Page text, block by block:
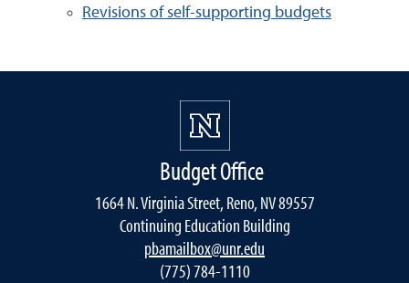
Revisions of self-supporting budgets
Budget Office
1664 N. Virginia Street, Reno, NV 89557
Continuing Education Building
pbamailbox@unr.edu
(775) 784-1110